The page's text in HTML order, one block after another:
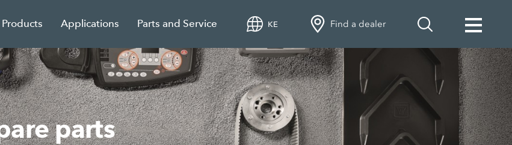
Products Applications Parts and Service KE Find a dealer
parts